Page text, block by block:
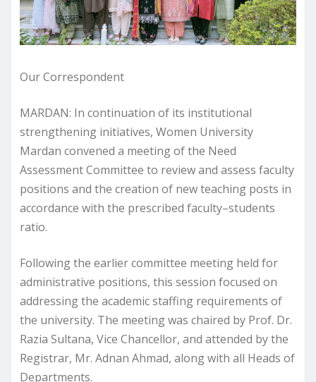
Our Correspondent
MARDAN: In continuation of its institutional
strengthening initiatives, Women University
Mardan convened a meeting of the Need
Assessment Committee to review and assess faculty
positions and the creation of new teaching posts in
accordance with the prescribed faculty–students
ratio.
Following the earlier committee meeting held for
administrative positions, this session focused on
addressing the academic staffing requirements of
the university. The meeting was chaired by Prof. Dr.
Razia Sultana, Vice Chancellor, and attended by the
Registrar, Mr. Adnan Ahmad, along with all Heads of
Departments.